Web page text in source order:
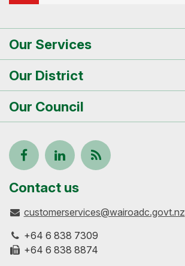
Our Services
Our District
Our Council
Follow
us
on
Facebook
View
our
profile
on
Keep
to-
Contact us
customerservices@wairoadc.govt.nz
+64 6 838 7309
+64 6 838 8874